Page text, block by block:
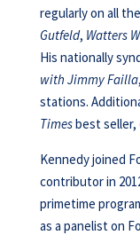
regularly on all
Gutfeld, Watters
His nationally
with Jimmy Failla
stations.
Timesbest seller,
Kennedy joined
contributor in
primetime
as a panelist on